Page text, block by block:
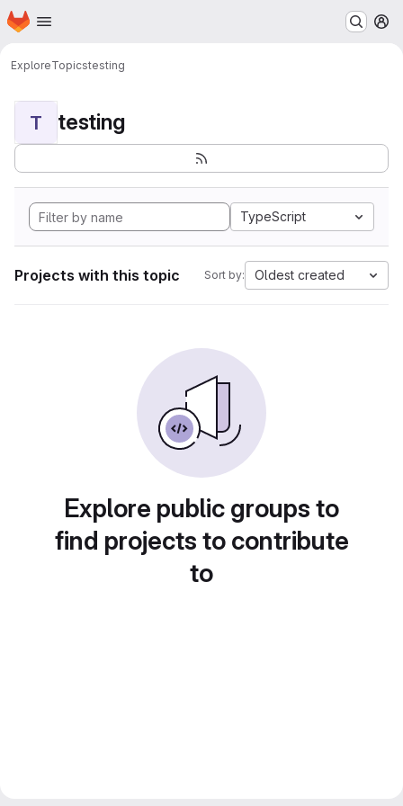
Skip to main content
Homepage
ExploreTopicstesting
T testing
TypeScript
Projects with this topic Sort by: Oldest created
Explore public groups to
find projects to contribute
to